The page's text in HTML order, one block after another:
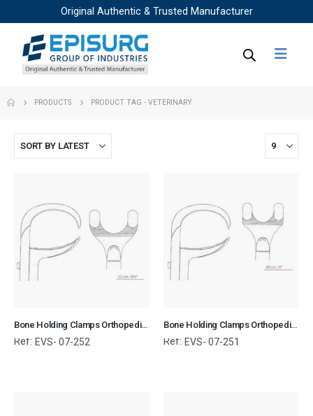
Original Authentic & Trusted Manufacturer
PRODUCTS PRODUCT TAG - VETERINARY
Bone Holding Clamps Orthopedic Surgical Instruments Veterinary Tools
Ref: EVS- 07-252
Bone Holding Clamps Orthopedic Surgical Instruments Veterinary Tools
Ref: EVS- 07-251